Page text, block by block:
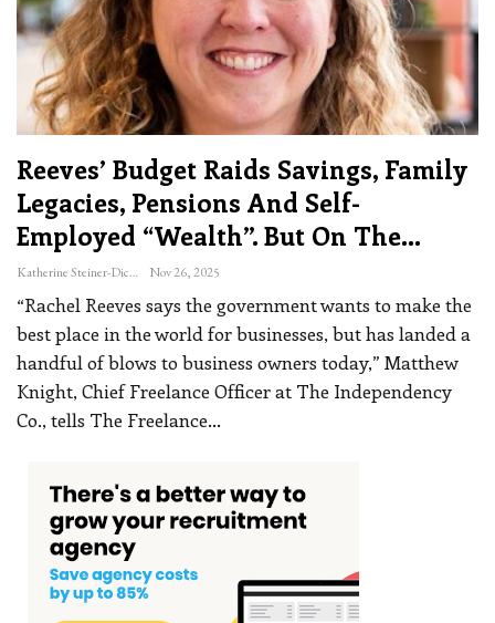
Reeves’ Budget Raids Savings, Family
Legacies, Pensions And Self-
Employed “wealth”. But On The…
Katherine Steiner-Dicks Nov 26, 2025
“Rachel Reeves says the government wants to make the
best place in the world for businesses, but has landed a
handful of blows to business owners today,” Matthew
Knight, Chief Freelance Officer at The Independency
Co., tells The Freelance…